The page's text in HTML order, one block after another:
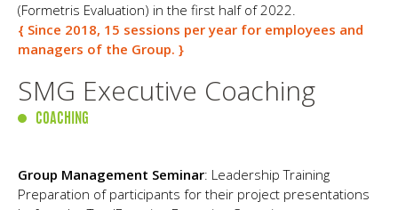
(Formetris Evaluation) in the first half of 2022.
{ Since 2018, 15 sessions per year for employees and
managers of the Group. }
SMG Executive Coaching
COACHING
Group Management Seminar: Leadership Training
Preparation of participants for their project presentations